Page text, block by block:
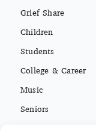
Grief Share
Children
Students
College & Career
Music
Seniors